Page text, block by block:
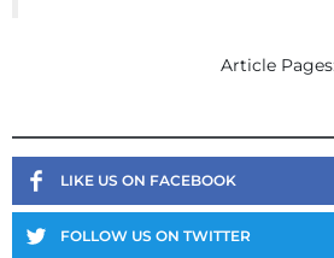
Article
LIKE US ON FACEBOOK
FOLLOW US ON TWITTER